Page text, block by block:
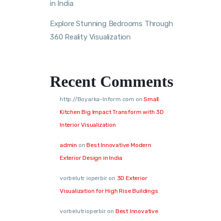
in India
Explore Stunning Bedrooms Through
360 Reality Visualization
Recent Comments
http://Boyarka-Inform.com onSmall
Kitchen Big Impact Transform with 3D
Interior Visualization
admin onBest Innovative Modern
Exterior Design in India
vorbelutr ioperbiron 3D Exterior
Visualization for High Rise Buildings
vorbelutrioperbiron Best Innovative